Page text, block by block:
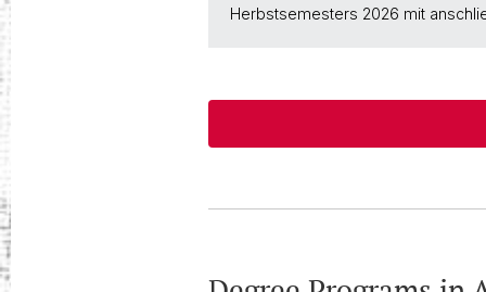
Herbstsemesters 2026 mit